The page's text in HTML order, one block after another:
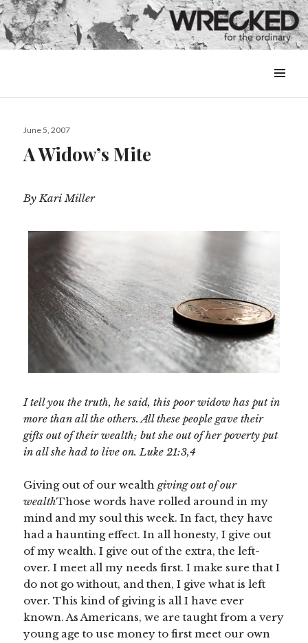
&
Posted
June 5, 2007
A Widow’s Mite
By Kari Miller
I tell you the truth, he said, this poor widow has put in
more than all the others. All these people gave their
gifts out of their wealth; but she out of her poverty put
in all she had to live on. Luke 21:3,4
Giving out of our wealthgiving out of our
wealthThose words have rolled around in my
mind and my soul this week. In fact, they have
had a haunting effect. In all honesty, I give out
of my wealth. I give out of the extra, the left-
over. I meet all my needs first. I make sure that I
do not go without, and then, I give what is left
over. This kind of giving is all I have ever
known. As Americans, we are taught from a very
young age to use money to first meet our own